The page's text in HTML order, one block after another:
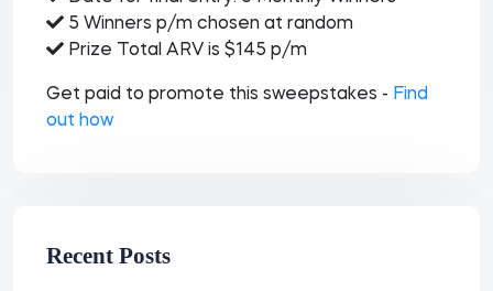
5 Winners p/m chosen at random
Prize Total ARV is $145 p/m
Get paid to promote this sweepstakes - Find
out how
Recent Posts